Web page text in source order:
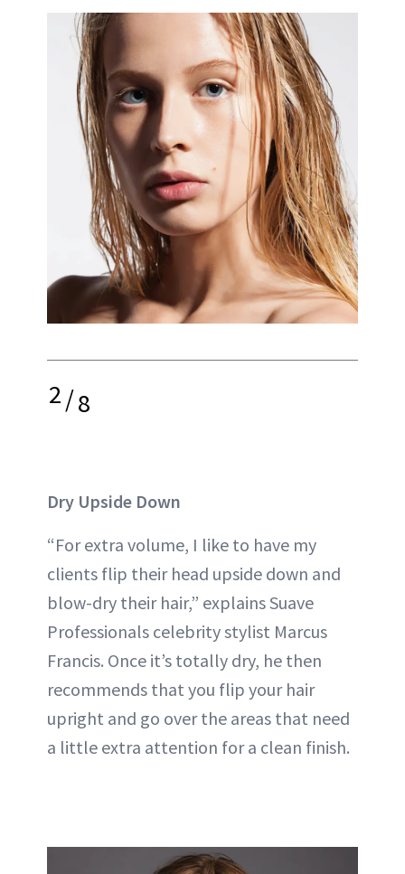
2/8
Dry Upside Down
“For extra volume, I like to have my
clients flip their head upside down and
blow-dry their hair,” explains Suave
Professionals celebrity stylist Marcus
Francis. Once it’s totally dry, he then
recommends that you flip your hair
upright and go over the areas that need
a little extra attention for a clean finish.